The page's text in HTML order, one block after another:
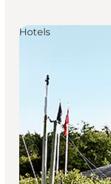
Hotels